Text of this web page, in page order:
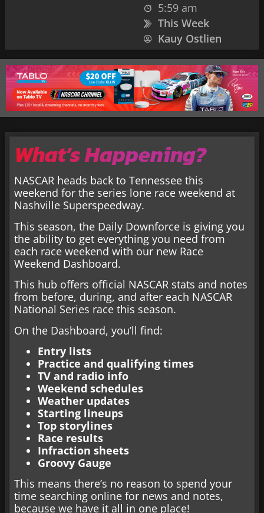
5:59 am
This Week
Kauy Ostlien
What’s Happening?
NASCAR heads back to Tennessee this
weekend for the series lone race weekend at
Nashville Superspeedway.
This season, the Daily Downforce is giving you
the ability to get everything you need from
each race weekend with our new Race
Weekend Dashboard.
This hub offers official NASCAR stats and notes
from before, during, and after each NASCAR
National Series race this season.
On the Dashboard, you’ll find:
Entry lists
Practice and qualifying times
TV and radio info
Weekend schedules
Weather updates
Starting lineups
Top storylines
Race results
Infraction sheets
Groovy Gauge
This means there’s no reason to spend your
time searching online for news and notes,
because we have it all in one place!